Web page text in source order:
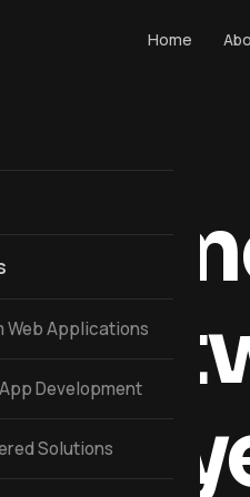
Home
Web Applications
Development
Solutions